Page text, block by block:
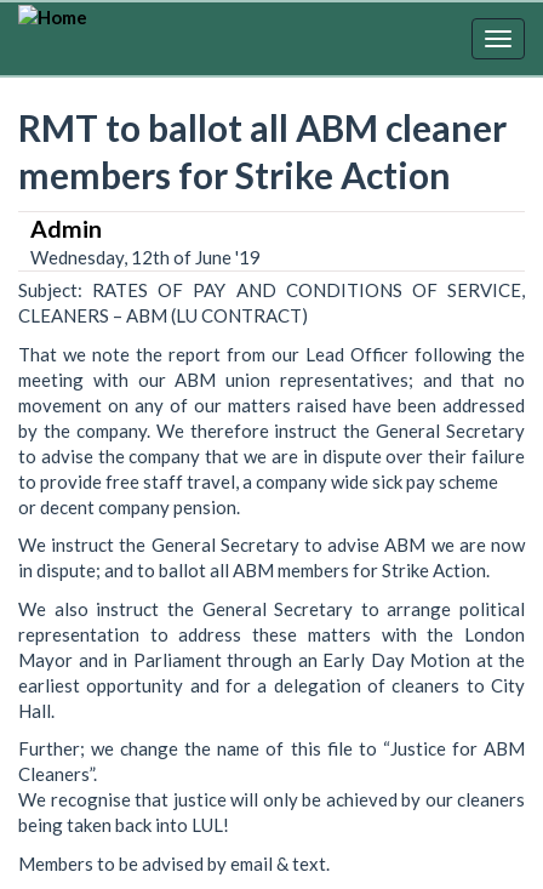
Skip
RMT to ballot all ABM cleaner
members for Strike Action
Admin
Wednesday, 12th of June '19
Subject: RATES OF PAY AND CONDITIONS OF SERVICE,
CLEANERS – ABM (LU CONTRACT)
That we note the report from our Lead Officer following the
meeting with our ABM union representatives; and that no
movement on any of our matters raised have been addressed
by the company. We therefore instruct the General Secretary
to advise the company that we are in dispute over their failure
to provide free staff travel, a company wide sick pay scheme
or decent company pension.
We instruct the General Secretary to advise ABM we are now
in dispute; and to ballot all ABM members for Strike Action.
We also instruct the General Secretary to arrange political
representation to address these matters with the London
Mayor and in Parliament through an Early Day Motion at the
earliest opportunity and for a delegation of cleaners to City
Hall.
Further; we change the name of this file to “Justice for ABM
Cleaners”.
We recognise that justice will only be achieved by our cleaners
being taken back into LUL!
Members to be advised by email & text.